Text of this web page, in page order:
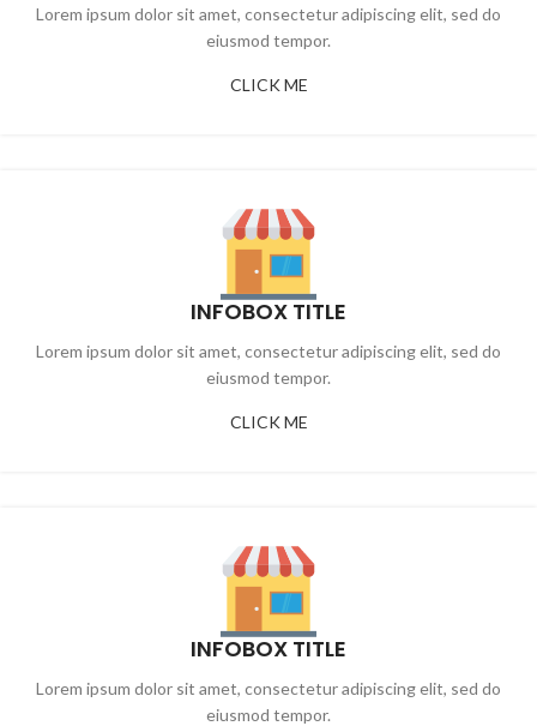
Lorem ipsum dolor sit amet, consectetur adipiscing elit, sed do
eiusmod tempor.
CLICK ME
INFOBOX TITLE
Lorem ipsum dolor sit amet, consectetur adipiscing elit, sed do
eiusmod tempor.
CLICK ME
INFOBOX TITLE
Lorem ipsum dolor sit amet, consectetur adipiscing elit, sed do
eiusmod tempor.